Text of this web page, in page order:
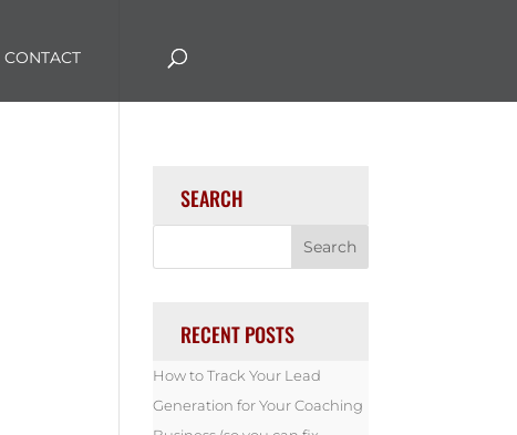
CONTACT
SEARCH
RECENT POSTS
How to Track Your Lead
Generation for Your Coaching